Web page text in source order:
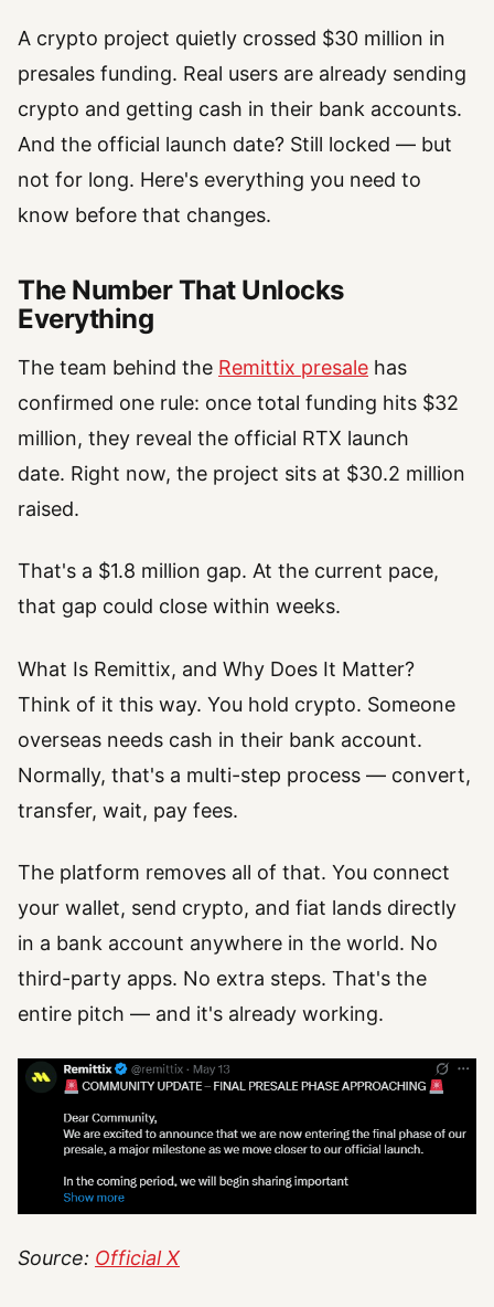
A crypto project quietly crossed $30 million in
presales funding. Real users are already sending
crypto and getting cash in their bank accounts.
And the official launch date? Still locked — but
not for long. Here's everything you need to
know before that changes.
The Number That Unlocks
Everything
The team behind the Remittix presale has
confirmed one rule: once total funding hits $32
million, they reveal the official RTX launch
date. Right now, the project sits at $30.2 million
raised.
That's a $1.8 million gap. At the current pace,
that gap could close within weeks.
What Is Remittix, and Why Does It Matter?
Think of it this way. You hold crypto. Someone
overseas needs cash in their bank account.
Normally, that's a multi-step process — convert,
transfer, wait, pay fees.
The platform removes all of that. You connect
your wallet, send crypto, and fiat lands directly
in a bank account anywhere in the world. No
third-party apps. No extra steps. That's the
entire pitch — and it's already working.
Source: Official X